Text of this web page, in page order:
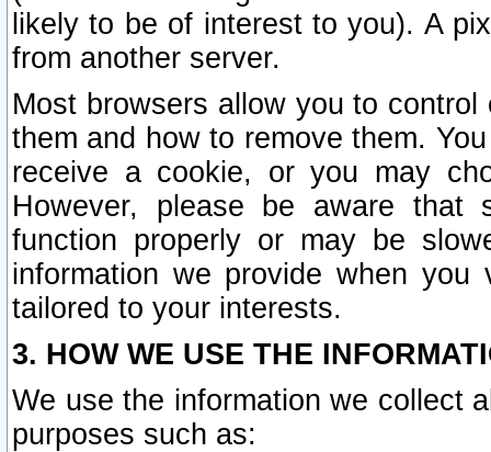
likely to be of interest to you). A
from another server.
Most browsers allow you to
them and how to remove them.
receive a cookie, or you may
However, please be aware that
function properly or may be
information we provide when
tailored to your interests.
3. HOW WE USE THE
We use the information we collect
purposes such as: